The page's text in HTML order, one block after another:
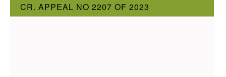
CR. APPEAL NO 2207 OF 2023